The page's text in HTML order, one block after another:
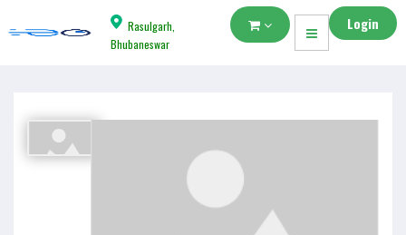
Rasulgarh,
Bhubaneswar
Login